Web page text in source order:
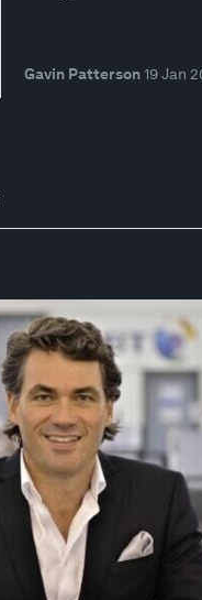
Gavin Patterson 19 Jan